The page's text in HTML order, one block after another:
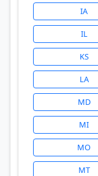
IA
IL
KS
LA
MD
MI
MO
MT